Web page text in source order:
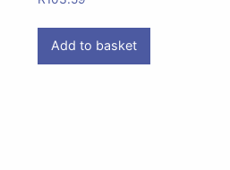
Add to basket